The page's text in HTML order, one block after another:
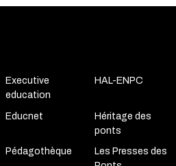
Executive
education
HAL-ENPC
Educnet
Héritage des
ponts
Pédagothèque
Les Presses des